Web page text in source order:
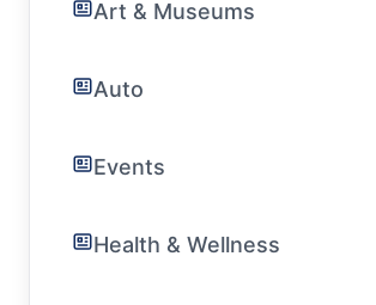
Art & Museums
Auto
Events
Health & Wellness